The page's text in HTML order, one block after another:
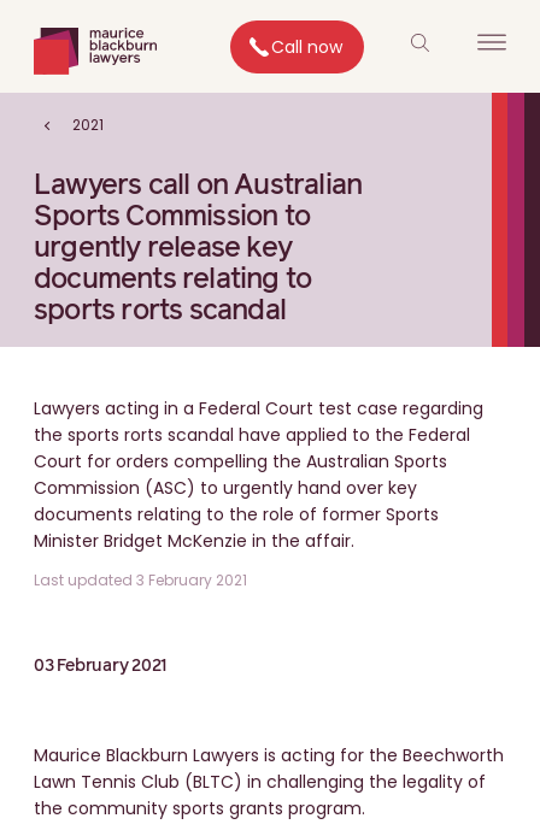
Call now
2021
Lawyers call on Australian
Sports Commission to
urgently release key
documents relating to
sports rorts scandal
Lawyers acting in a Federal Court test case regarding
the sports rorts scandal have applied to the Federal
Court for orders compelling the Australian Sports
Commission (ASC) to urgently hand over key
documents relating to the role of former Sports
Minister Bridget McKenzie in the affair.
Last updated 3 February 2021
03 February 2021
Maurice Blackburn Lawyers is acting for the Beechworth
Lawn Tennis Club (BLTC) in challenging the legality of
the community sports grants program.